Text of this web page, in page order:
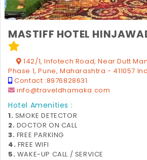
MASTIFF HOTEL
142/1, Infotech Road, Near Dutt
Phase 1, Pune, Maharashtra - 411057
Contact :8976828631
info@traveldhamaka.com
Hotel Amenities :
1. SMOKE DETECTOR
2. DOCTOR ON CALL
3. FREE PARKING
4. FREE WIFI
5. WAKE-UP CALL / SERVICE